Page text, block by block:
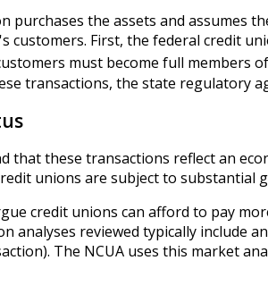
purchases the assets and assumes
customers. First, the federal credit
must become full members
transactions, the state regulatory
that these transactions reflect an
unions are subject to
credit unions can afford to pay
analyses reviewed typically include
The NCUA uses this market